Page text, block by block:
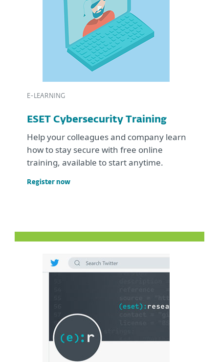
E-LEARNING
ESET Cybersecurity Training
Help your colleagues and company learn
how to stay secure with free online
training, available to start anytime.
Register now